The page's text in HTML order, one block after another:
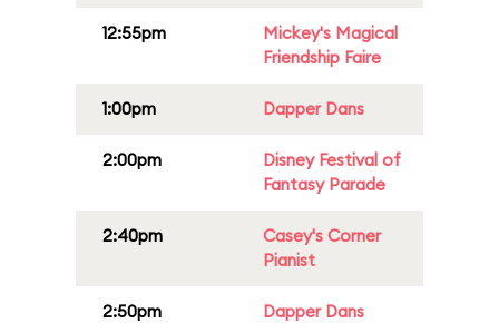
12:55pm
Mickey's Magical
Friendship Faire
1:00pm Dapper Dans
2:00pm
Disney Festival of
Fantasy Parade
2:40pm
Casey's Corner
Pianist
2:50pm Dapper Dans